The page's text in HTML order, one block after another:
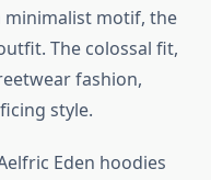
minimalist motif, the
The colossal fit,
fashion,
style.
Eden hoodies